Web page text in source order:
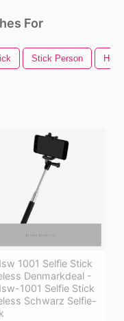
For
Stick Person
1001 Selfie Stick
Denmarkdeal -
1001 Selfie Stick
Schwarz Selfie-